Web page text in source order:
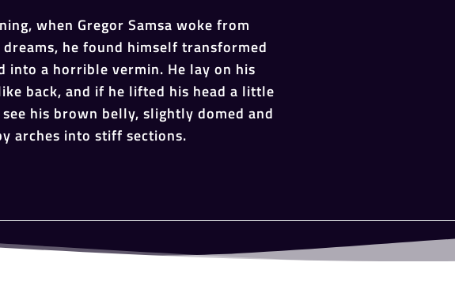
when Gregor Samsa woke from
he found himself transformed
into a horrible vermin. He lay on his
back, and if he lifted his head a little
his brown belly, slightly domed and
arches into stiff sections.